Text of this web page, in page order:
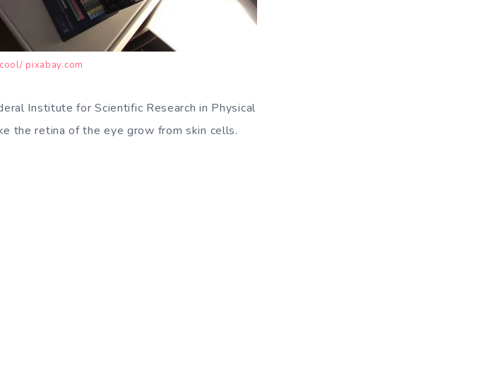
pixabay.com
Institute for Scientific Research in Physical
the retina of the eye grow from skin cells.